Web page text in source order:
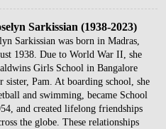
Sarkissian (1938-2023)
Sarkissian was born in Madras,
1938. Due to World War II, she
Girls School in Bangalore
sister, Pam. At boarding school, she
and swimming, became School
and created lifelong friendships
the globe. These relationships